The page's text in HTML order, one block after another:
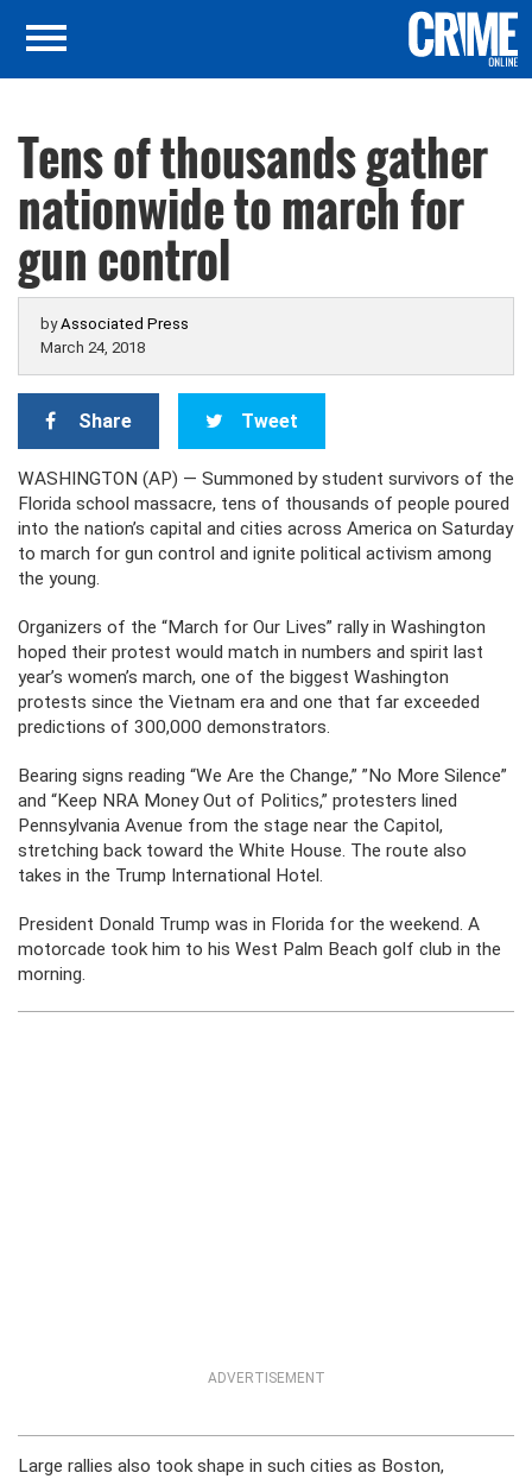
Tens of thousands gather
nationwide to march for
gun control
byAssociated Press
March 24, 2018
Share Tweet
WASHINGTON (AP) — Summoned by student survivors of the
Florida school massacre, tens of thousands of people poured
into the nation’s capital and cities across America on Saturday
to march for gun control and ignite political activism among
the young.
Organizers of the “March for Our Lives” rally in Washington
hoped their protest would match in numbers and spirit last
year’s women’s march, one of the biggest Washington
protests since the Vietnam era and one that far exceeded
predictions of 300,000 demonstrators.
Bearing signs reading “We Are the Change,” ”No More Silence”
and “Keep NRA Money Out of Politics,” protesters lined
Pennsylvania Avenue from the stage near the Capitol,
stretching back toward the White House. The route also
takes in the Trump International Hotel.
President Donald Trump was in Florida for the weekend. A
motorcade took him to his West Palm Beach golf club in the
morning.
ADVERTISEMENT
Large rallies also took shape in such cities as Boston,